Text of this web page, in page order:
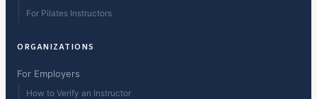
For Pilates Instructors
ORGANIZATIONS
For Employers
How to Verify an Instructor